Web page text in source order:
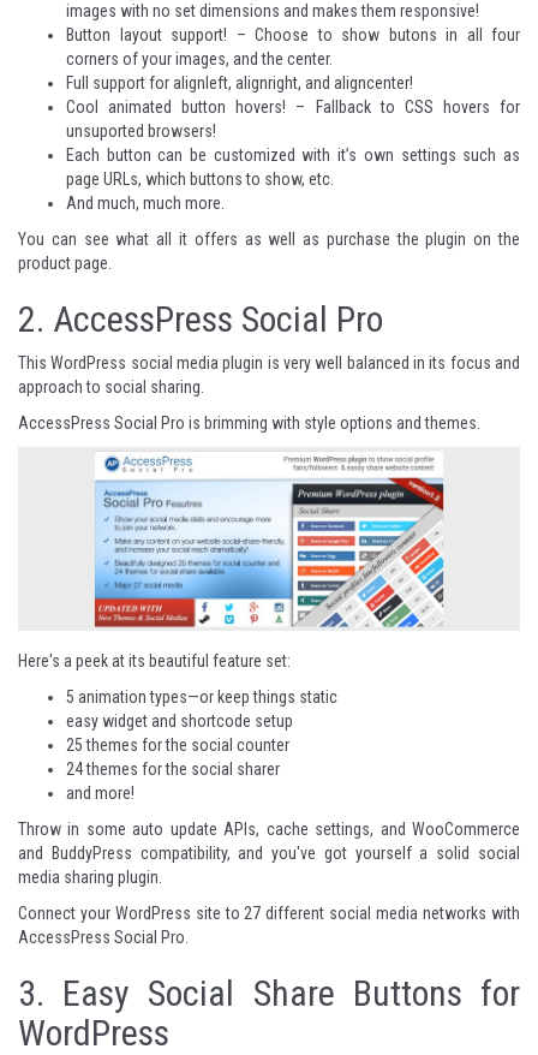
images with no set dimensions and makes them responsive!
Button layout support! – Choose to show butons in all four
corners of your images, and the center.
Full support for alignleft, alignright, and aligncenter!
Cool animated button hovers! – Fallback to CSS hovers for
unsuported browsers!
Each button can be customized with it’s own settings such as
page URLs, which buttons to show, etc.
And much, much more.
You can see what all it offers as well as purchase the plugin onthe
product page.
2. AccessPress Social Pro
This WordPress social media plugin is very well balanced in its focus and
approach to social sharing.
AccessPress Social Pro is brimming with style options and themes.
Here's a peek at its beautiful feature set:
5 animation types—or keep things static
easy widget and shortcode setup
25 themes for the social counter
24 themes for the social sharer
and more!
Throw in some auto update APIs, cache settings, and WooCommerce
and BuddyPress compatibility, and you've got yourself a solid social
media sharing plugin.
Connect your WordPress site to 27 different social media networks with
AccessPress Social Pro
3. Easy Social Share Buttons for
WordPress